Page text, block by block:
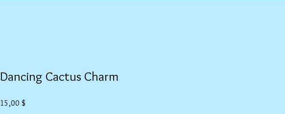
Dancing Cactus Charm
15,00 $